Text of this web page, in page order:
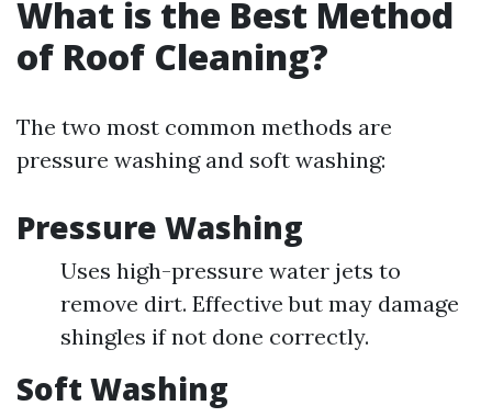
What is the Best Method
of Roof Cleaning?
The two most common methods are
pressure washing and soft washing:
Pressure Washing
Uses high-pressure water jets to
remove dirt. Effective but may damage
shingles if not done correctly.
Soft Washing